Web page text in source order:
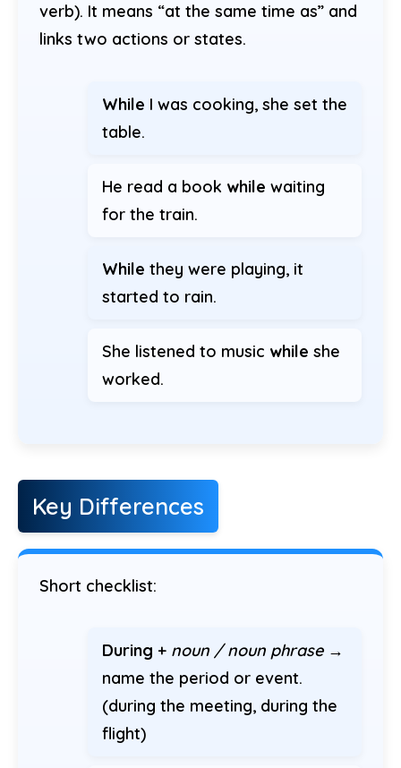
verb). It means “at the same time as” and
links two actions or states.
While I was cooking, she set the
table.
He read a book while waiting
for the train.
While they were playing, it
started to rain.
She listened to music while she
worked.
Key Differences
Short checklist:
During + noun / noun phrase→
name the period or event.
(during the meeting, during the
flight)